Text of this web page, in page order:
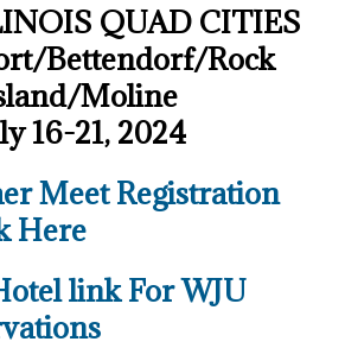
QUAD CITIES
Bettendorf/Rock
Moline
16-21, 2024
Meet Registration
Here
link For WJU